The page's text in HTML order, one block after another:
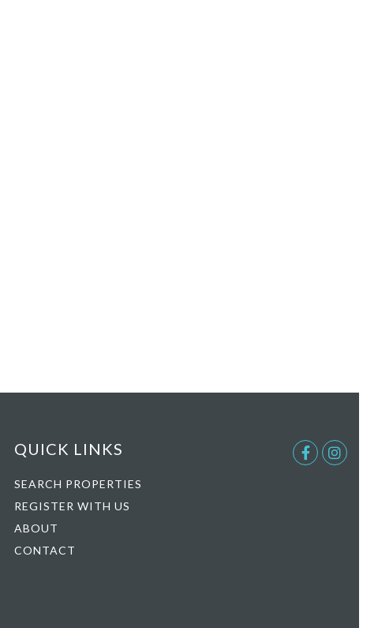
QUICK LINKS
SEARCH PROPERTIES
REGISTER WITH US
ABOUT
CONTACT
Facebook